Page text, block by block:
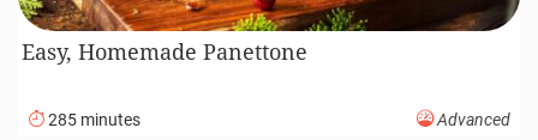
Easy, Homemade Panettone
285 minutes Advanced